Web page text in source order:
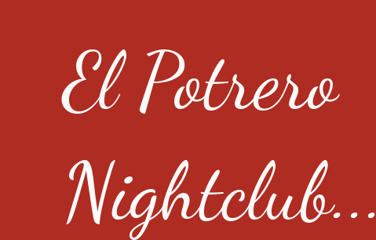
El Potrero
Nightclub...